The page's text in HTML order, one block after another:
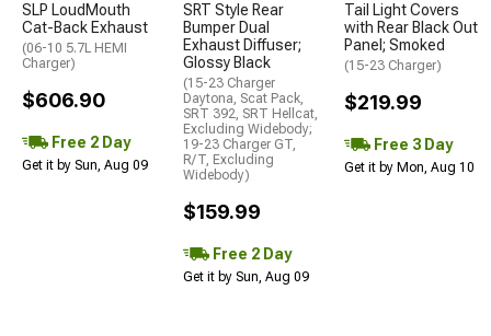
SLP LoudMouth
Cat-Back Exhaust
(06-10 5.7L HEMI
Charger)
$606.90
Free 2 Day
Get it by Sun, Aug 09
SRT Style Rear
Bumper Dual
Exhaust Diffuser;
Glossy Black
(15-23 Charger
Daytona, Scat Pack,
SRT 392, SRT Hellcat,
Excluding Widebody;
19-23 Charger GT,
R/T, Excluding
Widebody)
$159.99
Free 2 Day
Get it by Sun, Aug 09
Tail Light Covers
with Rear Black Out
Panel; Smoked
(15-23 Charger)
$219.99
Free 3 Day
Get it by Mon, Aug 10